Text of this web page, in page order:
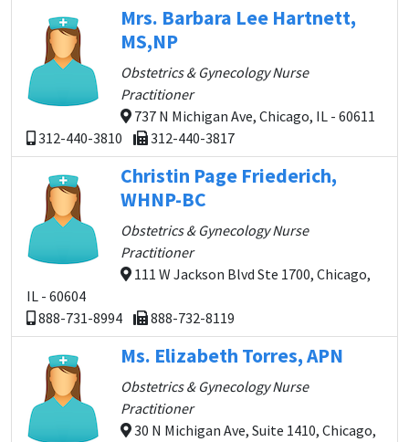
Mrs. Barbara Lee Hartnett,
MS,NP
Obstetrics & Gynecology Nurse
Practitioner
737 N Michigan Ave, Chicago, IL - 60611
312-440-3810
312-440-3817
Christin Page Friederich,
WHNP-BC
Obstetrics & Gynecology Nurse
Practitioner
111 W Jackson Blvd Ste 1700, Chicago,
IL - 60604
888-731-8994
888-732-8119
Ms. Elizabeth Torres, APN
Obstetrics & Gynecology Nurse
Practitioner
30 N Michigan Ave, Suite 1410, Chicago,